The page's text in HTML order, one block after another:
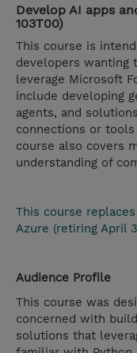
Develop AI apps
103T00)
This course is
developers wanting
leverage Microsoft
include developing
agents, and
connections or
course also covers
understanding of
This course
Azure (retiring April
Audience Profile
This course was
concerned with
solutions that